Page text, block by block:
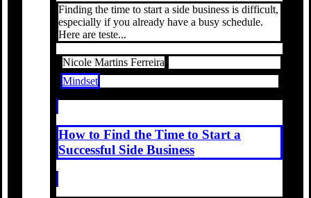
Finding the time to start a side business is difficult,
especially if you already have a busy schedule.
Here are teste...
Nicole Martins Ferreira
Mindset
How to Find the Time to Start a
Successful Side Business